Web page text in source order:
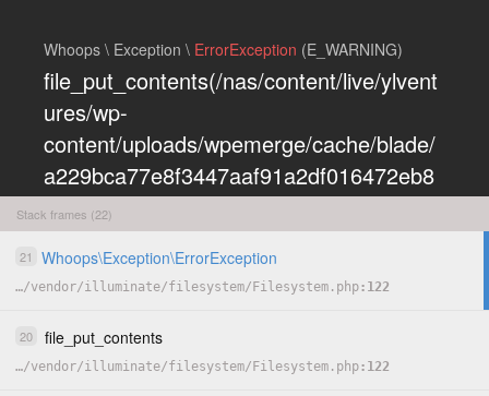
Whoops \ Exception \ ErrorException (E_WARNING)
file_put_contents(/nas/content/live/ylvent
ures/wp-
content/uploads/wpemerge/cache/blade/
a229bca77e8f3447aaf91a2df016472eb8
5197dd.php): Failed to open stream:
Permission denied
HIDE
Stack frames (22)
21 Whoops\Exception\ErrorException
…/vendor/illuminate/filesystem/ Filesystem.php 122
20 file_put_contents
…/vendor/illuminate/filesystem/ Filesystem.php 122